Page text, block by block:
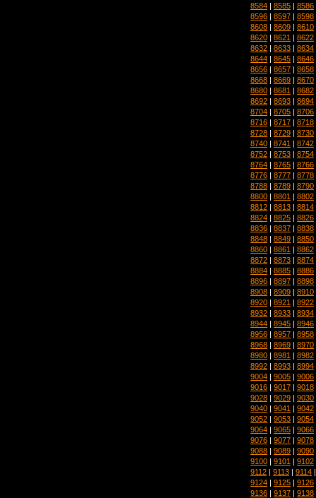
8584 | 8585 | 8586
8596 | 8597 | 8598
8608 | 8609 | 8610
8620 | 8621 | 8622
8632 | 8633 | 8634
8644 | 8645 | 8646
8656 | 8657 | 8658
8668 | 8669 | 8670
8680 | 8681 | 8682
8692 | 8693 | 8694
8704 | 8705 | 8706
8716 | 8717 | 8718
8728 | 8729 | 8730
8740 | 8741 | 8742
8752 | 8753 | 8754
8764 | 8765 | 8766
8776 | 8777 | 8778
8788 | 8789 | 8790
8800 | 8801 | 8802
8812 | 8813 | 8814
8824 | 8825 | 8826
8836 | 8837 | 8838
8848 | 8849 | 8850
8860 | 8861 | 8862
8872 | 8873 | 8874
8884 | 8885 | 8886
8896 | 8897 | 8898
8908 | 8909 | 8910
8920 | 8921 | 8922
8932 | 8933 | 8934
8944 | 8945 | 8946
8956 | 8957 | 8958
8968 | 8969 | 8970
8980 | 8981 | 8982
8992 | 8993 | 8994
9004 | 9005 | 9006
9016 | 9017 | 9018
9028 | 9029 | 9030
9040 | 9041 | 9042
9052 | 9053 | 9054
9064 | 9065 | 9066
9076 | 9077 | 9078
9088 | 9089 | 9090
9100 | 9101 | 9102
9112 | 9113 | 9114
9124 | 9125 | 9126
9136 | 9137 | 9138